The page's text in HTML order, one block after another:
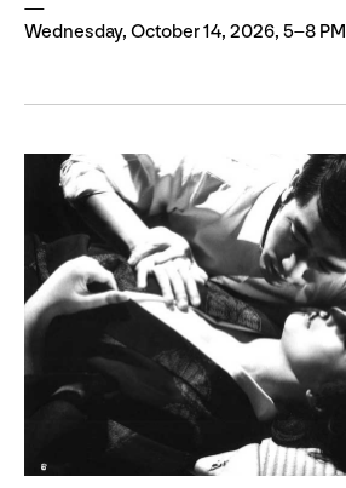
Wednesday, October 14, 2026, 5–8 PM